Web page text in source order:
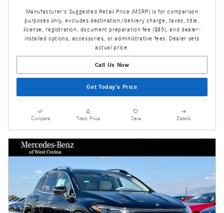
Manufacturer's Suggested Retail Price (MSRP) is for comparison
purposes only, excludes destination/delivery charge, taxes, title,
license, registration, document preparation fee ($85), and dealer-
installed options, accessories, or administrative fees. Dealer sets
actual price.
Call Us Now
Get Today's Price
Compare Track Price Save Details